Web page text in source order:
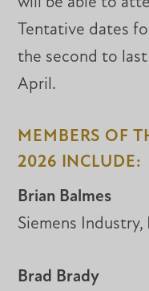
Tentative dates
the second to
April.
MEMBERS OF
2026 INCLUDE:
Brian Balmes
Siemens Industry,
Brad Brady